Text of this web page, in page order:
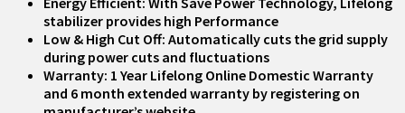
stabilizer provides high Performance
Low & High Cut Off: Automatically cuts the grid supply
during power cuts and fluctuations
Warranty: 1 Year Lifelong Online Domestic Warranty
and 6 month extended warranty by registering on